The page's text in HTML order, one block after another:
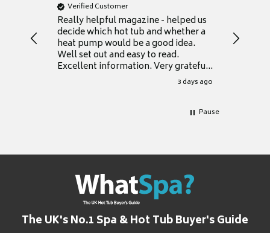
Verified Customer
Really helpful magazine - helped us
decide which hot tub and whether a
heat pump would be a good idea.
Well set out and easy to read.
Excellent information. Very grateful
3 days ago
Thank
Pause
The UK's No.1 Spa & Hot Tub Buyer's Guide